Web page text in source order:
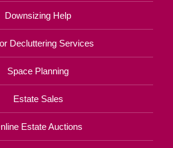
Downsizing Help
Decluttering Services
Space Planning
Estate Sales
Estate Auctions